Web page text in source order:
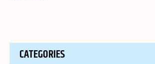
CATEGORIES